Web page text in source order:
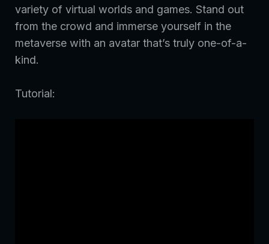
variety of virtual worlds and games. Stand out
from the crowd and immerse yourself in the
metaverse with an avatar that’s truly one-of-a-
kind.
Tutorial: